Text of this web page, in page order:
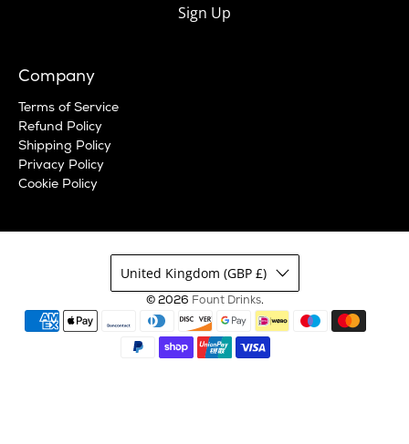
Sign Up
Company
Terms of Service
Refund Policy
Shipping Policy
Privacy Policy
Cookie Policy
United Kingdom (GBP £)
© 2026 Fount Drinks.